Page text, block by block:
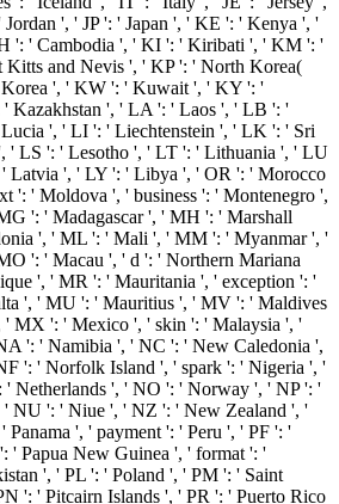
', ' JP ': ' Japan ', ' KE ': ' Kenya ', '
': ' Cambodia ', ' KI ': ' Kiribati ', ' KM ': '
and Nevis ', ' KP ': ' North Korea(
', ' KW ': ' Kuwait ', ' KY ': '
Kazakhstan ', ' LA ': ' Laos ', ' LB ': '
', ' LI ': ' Liechtenstein ', ' LK ': ' Sri
' LS ': ' Lesotho ', ' LT ': ' Lithuania ', ' LU
Latvia ', ' LY ': ' Libya ', ' OR ': ' Morocco
': ' Moldova ', ' business ': ' Montenegro ',
': ' Madagascar ', ' MH ': ' Marshall
', ' ML ': ' Mali ', ' MM ': ' Myanmar ', '
': ' Macau ', ' d ': ' Northern Mariana
', ' MR ': ' Mauritania ', ' exception ': '
', ' MU ': ' Mauritius ', ' MV ': ' Maldives
MX ': ' Mexico ', ' skin ': ' Malaysia ', '
': ' Namibia ', ' NC ': ' New Caledonia ',
': ' Norfolk Island ', ' spark ': ' Nigeria ', '
Netherlands ', ' NO ': ' Norway ', ' NP ': '
NU ': ' Niue ', ' NZ ': ' New Zealand ', '
Panama ', ' payment ': ' Peru ', ' PF ': '
' Papua New Guinea ', ' format ': '
', ' PL ': ' Poland ', ' PM ': ' Saint
': ' Pitcairn Islands ', ' PR ': ' Puerto Rico